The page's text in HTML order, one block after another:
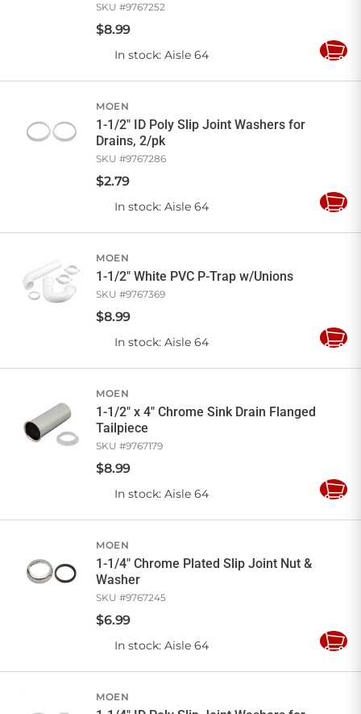
SKU #9767252
$8.99
In stock: Aisle 64
Add
MOEN
1-1/2" ID Poly Slip Joint Washers for
Drains, 2/pk
SKU #9767286
$2.79
In stock: Aisle 64
Add
MOEN
1-1/2" White PVC P-Trap w/Unions
SKU #9767369
$8.99
In stock: Aisle 64
Add
MOEN
1-1/2" x 4" Chrome Sink Drain Flanged
Tailpiece
SKU #9767179
$8.99
In stock: Aisle 64
Add
MOEN
1-1/4" Chrome Plated Slip Joint Nut &
Washer
SKU #9767245
$6.99
In stock: Aisle 64
Add
MOEN